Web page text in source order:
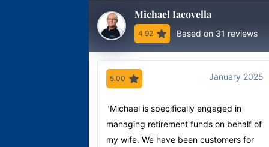
Michael Iacovella
4.92 Based on 31 reviews
5.00 January 2025
"Michael is specifically engaged in
managing retirement funds on behalf of
my wife. We have been customers for